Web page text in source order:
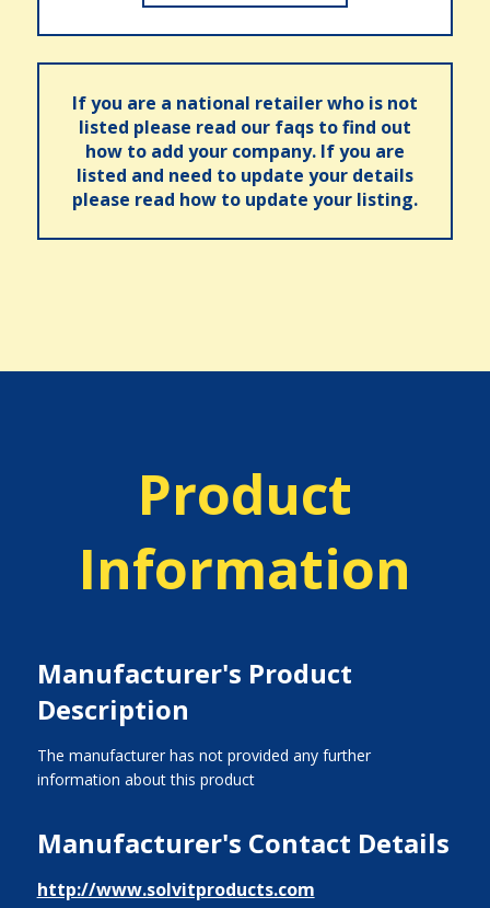
If you are a national retailer who is not
listed please read our faqs to find out
how to add your company. If you are
listed and need to update your details
please read how to update your listing.
Product
Information
Manufacturer's Product
Description
The manufacturer has not provided any further
information about this product
Manufacturer's Contact Details
http://www.solvitproducts.com